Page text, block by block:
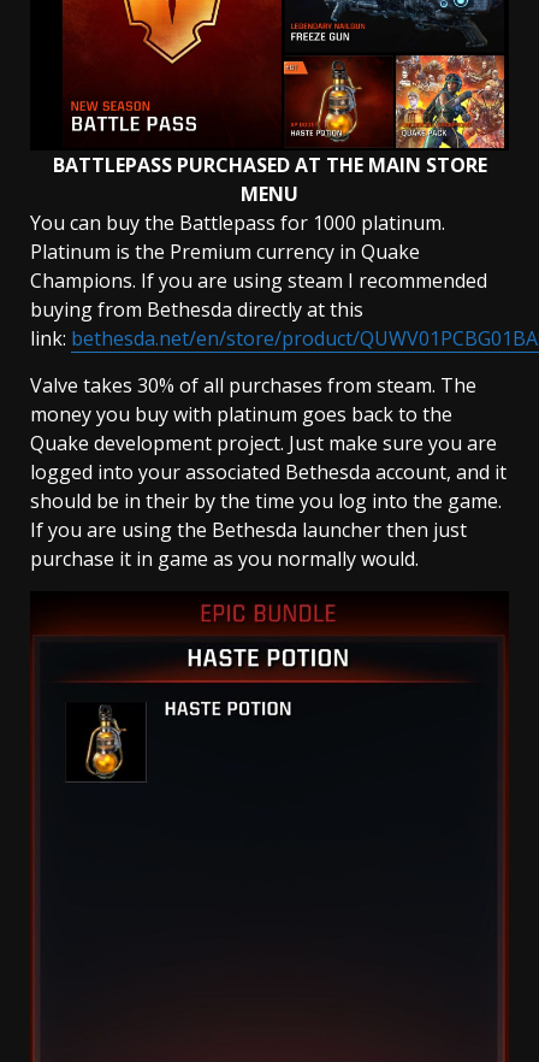
BATTLEPASS PURCHASED AT THE MAIN STORE
MENU
You can buy the Battlepass for 1000 platinum.
Platinum is the Premium currency in Quake
Champions. If you are using steam I recommended
buying from Bethesda directly at this
link: bethesda.net/en/store/product/
Valve takes 30% of all purchases from steam. The
money you buy with platinum goes back to the
Quake development project. Just make sure you are
logged into your associated Bethesda account, and it
should be in their by the time you log into the game.
If you are using the Bethesda launcher then just
purchase it in game as you normally would.